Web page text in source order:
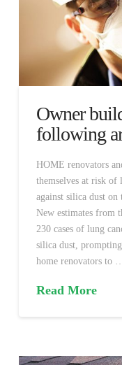
Owner
following
HOME renovators
themselves at risk
against silica dust on
New estimates from
230 cases of lung
silica dust,
home renovators to …
Read More